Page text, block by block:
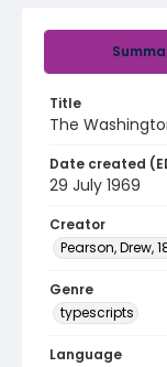
Title
The
Date created
29 July 1969
Creator
Pearson, Drew,
Genre
typescripts
Language